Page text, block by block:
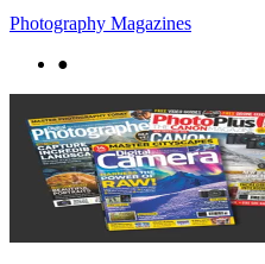
Photography Magazines
●